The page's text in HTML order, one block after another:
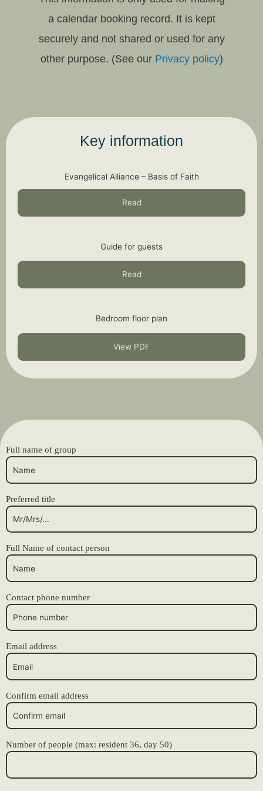
a calendar booking record. It is kept
securely and not shared or used for any
other purpose. (See our Privacy policy)
Key information
Evangelical Alliance – Basis of Faith
Read
Guide for guests
Read
Bedroom floor plan
View PDF
Full name of group
Preferred title
Full Name of contact person
Contact phone number
Email address
Confirm email address
Number of people (max: resident 36, day 50)